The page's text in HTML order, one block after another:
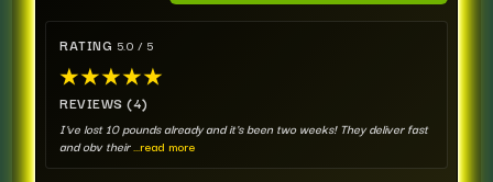
RATING 5.0 / 5
★★★★★
REVIEWS (4)
I've lost 10 pounds already and it's been two weeks! They deliver fast
and obv their...read more